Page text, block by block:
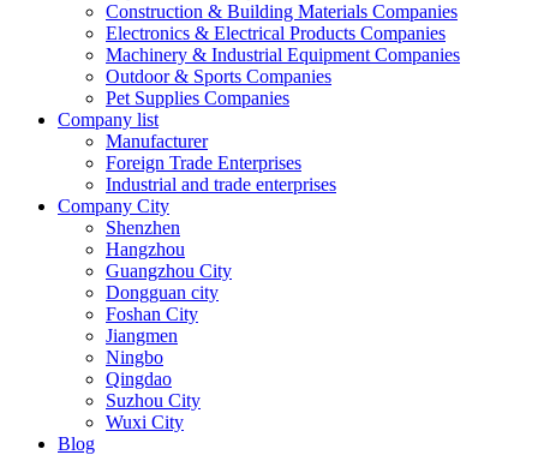
Construction & Building Materials Companies
Electronics & Electrical Products Companies
Machinery & Industrial Equipment Companies
Outdoor & Sports Companies
Pet Supplies Companies
Company list
Manufacturer
Foreign Trade Enterprises
Industrial and trade enterprises
Company City
Shenzhen
Hangzhou
Guangzhou City
Dongguan city
Foshan City
Jiangmen
Ningbo
Qingdao
Suzhou City
Wuxi City
Blog